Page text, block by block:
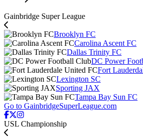
Gainbridge Super League
Brooklyn FC
Carolina Ascent FC
Dallas Trinity FC
DC Power
Fort
Lexington SC
Sporting JAX
Tampa Bay Sun FC
Go to GainbridgeSuperLeague.com
USL Championship